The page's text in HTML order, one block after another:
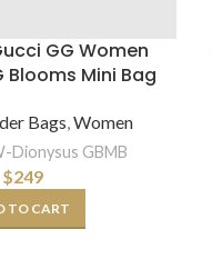
GG Women
Blooms Mini Bag
Bags,Women
Dionysus GBMB
$249
TO CART